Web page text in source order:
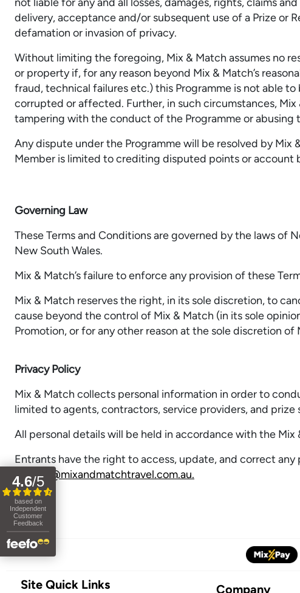
delivery, acceptance and/or subsequent use of a Prize or
defamation or invasion of privacy.
Without limiting the foregoing, Mix & Match assumes no
or property if, for any reason beyond Mix & Match’s
fraud, technical failures etc.) this Programme is not able
corrupted or affected. Further, in such circumstances,
tampering with the conduct of the Programme or
Any dispute under the Programme will be resolved by Mix
Member is limited to crediting disputed points or account
Governing Law
These Terms and Conditions are governed by the laws
New South Wales.
Mix & Match’s failure to enforce any provision of these
Mix & Match reserves the right, in its sole discretion, to
cause beyond the control of Mix & Match (in its sole
Promotion, or for any other reason at the sole discretion of
Privacy Policy
Mix & Match collects personal information in order to
limited to agents, contractors, service providers, and
All personal details will be held in accordance with the
Entrants have the right to access, update, and correct
privacy@mixandmatchtravel.com.au.
Site Quick Links Company